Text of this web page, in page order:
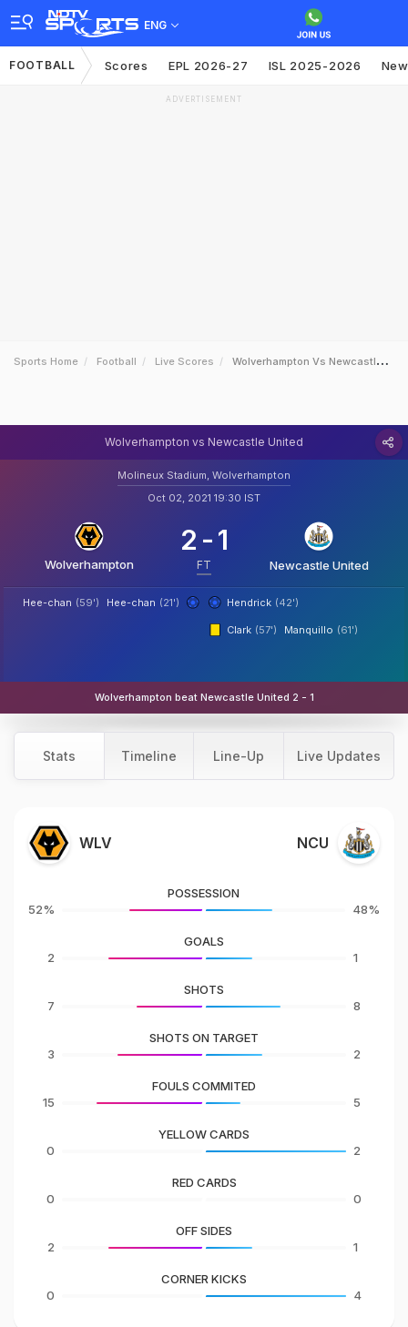
ENG
FOOTBALL Scores EPL 2026-27 ISL 2025-2026
ADVERTISEMENT
Sports Home Football Live Scores Wolverhampton Vs Newcastle United
Wolverhampton vs Newcastle United
Molineux Stadium, Wolverhampton
Oct 02, 2021 19:30 IST
Wolverhampton
2 -1
FT Newcastle United
Hee-chan (21')
Hee-chan (59') Hendrick (42')
Clark (57') Manquillo (61')
Wolverhampton beat Newcastle United 2 - 1
Stats Timeline Line-Up Live Updates
WLV NCU
52%
POSSESSION
48%
2
GOALS
1
7
SHOTS
8
3
SHOTS ON TARGET
2
15
FOULS COMMITED
5
0
YELLOW CARDS
2
0
RED CARDS
0
2
OFF SIDES
1
0
CORNER KICKS
4